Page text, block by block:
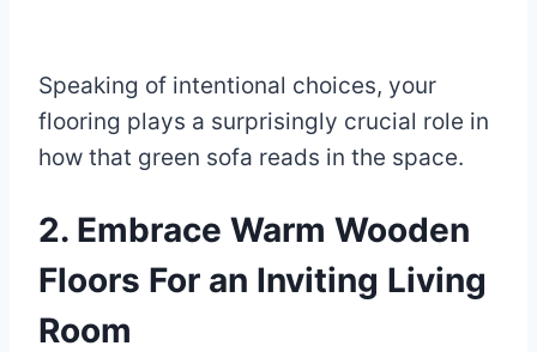
Speaking of intentional choices, your
flooring plays a surprisingly crucial role in
how that green sofa reads in the space.
2. Embrace Warm Wooden
Floors For an Inviting Living
Room